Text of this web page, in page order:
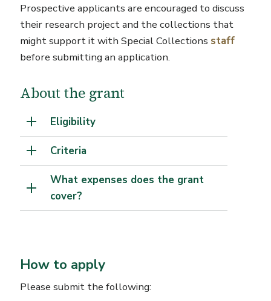
Prospective applicants are encouraged to discuss
their research project and the collections that
might support it with Special Collections staff
before submitting an application.
About the grant
Eligibility
Criteria
What expenses does the grant
cover?
How to apply
Please submit the following: